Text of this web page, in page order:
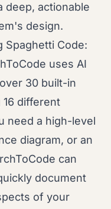
deep, actionable
design.
Spaghetti Code:
uses AI
30 built-in
different
need a high-level
diagram, or an
can
document
of your